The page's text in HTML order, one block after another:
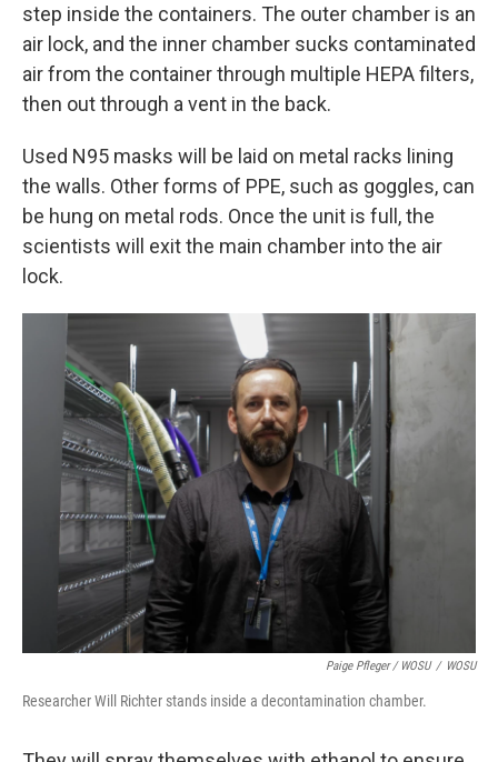
step inside the containers. The outer chamber is an
air lock, and the inner chamber sucks contaminated
air from the container through multiple HEPA filters,
then out through a vent in the back.
Used N95 masks will be laid on metal racks lining
the walls. Other forms of PPE, such as goggles, can
be hung on metal rods. Once the unit is full, the
scientists will exit the main chamber into the air
lock.
Paige Pfleger / WOSU / WOSU
Researcher Will Richter stands inside a decontamination chamber.